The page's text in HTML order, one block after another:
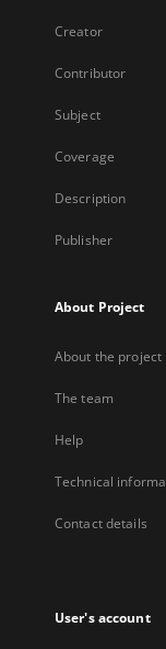
Creator
Contributor
Subject
Coverage
Description
Publisher
About Project
About the project
The team
Help
Technical
Contact details
User's account